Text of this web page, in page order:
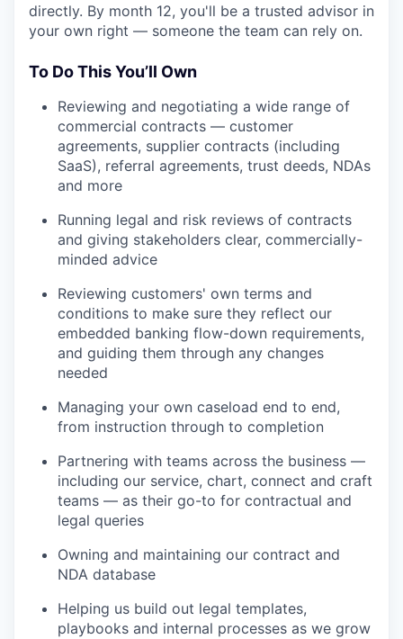
directly. By month 12, you'll be a trusted advisor in
your own right — someone the team can rely on.
To Do This You’ll Own
Reviewing and negotiating a wide range of
commercial contracts — customer
agreements, supplier contracts (including
SaaS), referral agreements, trust deeds, NDAs
and more
Running legal and risk reviews of contracts
and giving stakeholders clear, commercially-
minded advice
Reviewing customers' own terms and
conditions to make sure they reflect our
embedded banking flow-down requirements,
and guiding them through any changes
needed
Managing your own caseload end to end,
from instruction through to completion
Partnering with teams across the business —
including our service, chart, connect and craft
teams — as their go-to for contractual and
legal queries
Owning and maintaining our contract and
NDA database
Helping us build out legal templates,
playbooks and internal processes as we grow